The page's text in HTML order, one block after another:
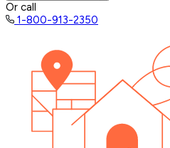
Or call
1-800-913-2350